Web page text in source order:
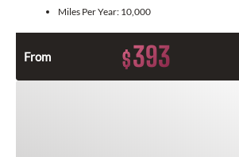
Miles Per Year: 10,000
From $393